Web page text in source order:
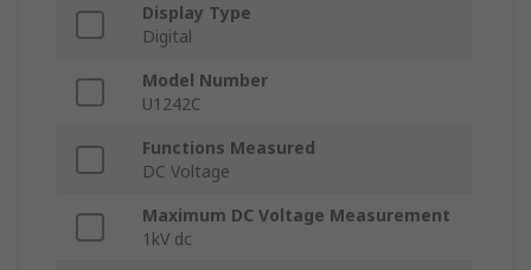
Display Type
Digital
Model Number
U1242C
Functions Measured
DC Voltage
Maximum DC Voltage Measurement
1kV dc